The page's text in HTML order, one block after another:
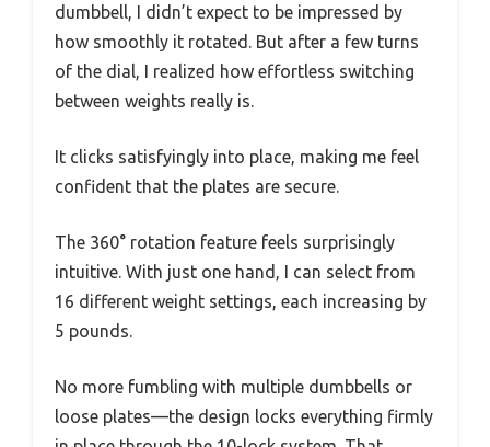
dumbbell, I didn’t expect to be impressed by
how smoothly it rotated. But after a few turns
of the dial, I realized how effortless switching
between weights really is.
It clicks satisfyingly into place, making me feel
confident that the plates are secure.
The 360° rotation feature feels surprisingly
intuitive. With just one hand, I can select from
16 different weight settings, each increasing by
5 pounds.
No more fumbling with multiple dumbbells or
loose plates—the design locks everything firmly